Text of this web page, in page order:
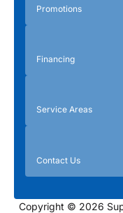
Promotions
Financing
Service Areas
Contact Us
Copyright © 2026